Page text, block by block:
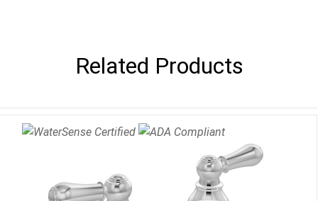
Related Products